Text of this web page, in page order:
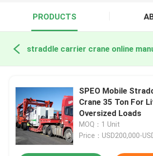
PRODUCTS
straddle carrier crane online
SPEO Mobile
Crane 35 Ton For
Oversized Loads
MOQ：1 Unit
Price：USD200,000-